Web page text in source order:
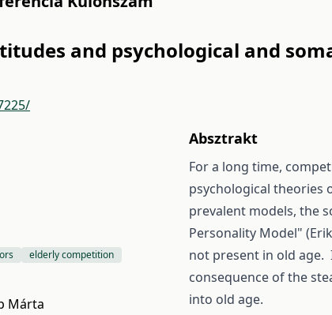
and psychological and
elderly competition
Márta
Absztrakt
For a long time,
psychological theories
prevalent models, the
Personality Model"
not present in old age.
consequence of the
into old age.